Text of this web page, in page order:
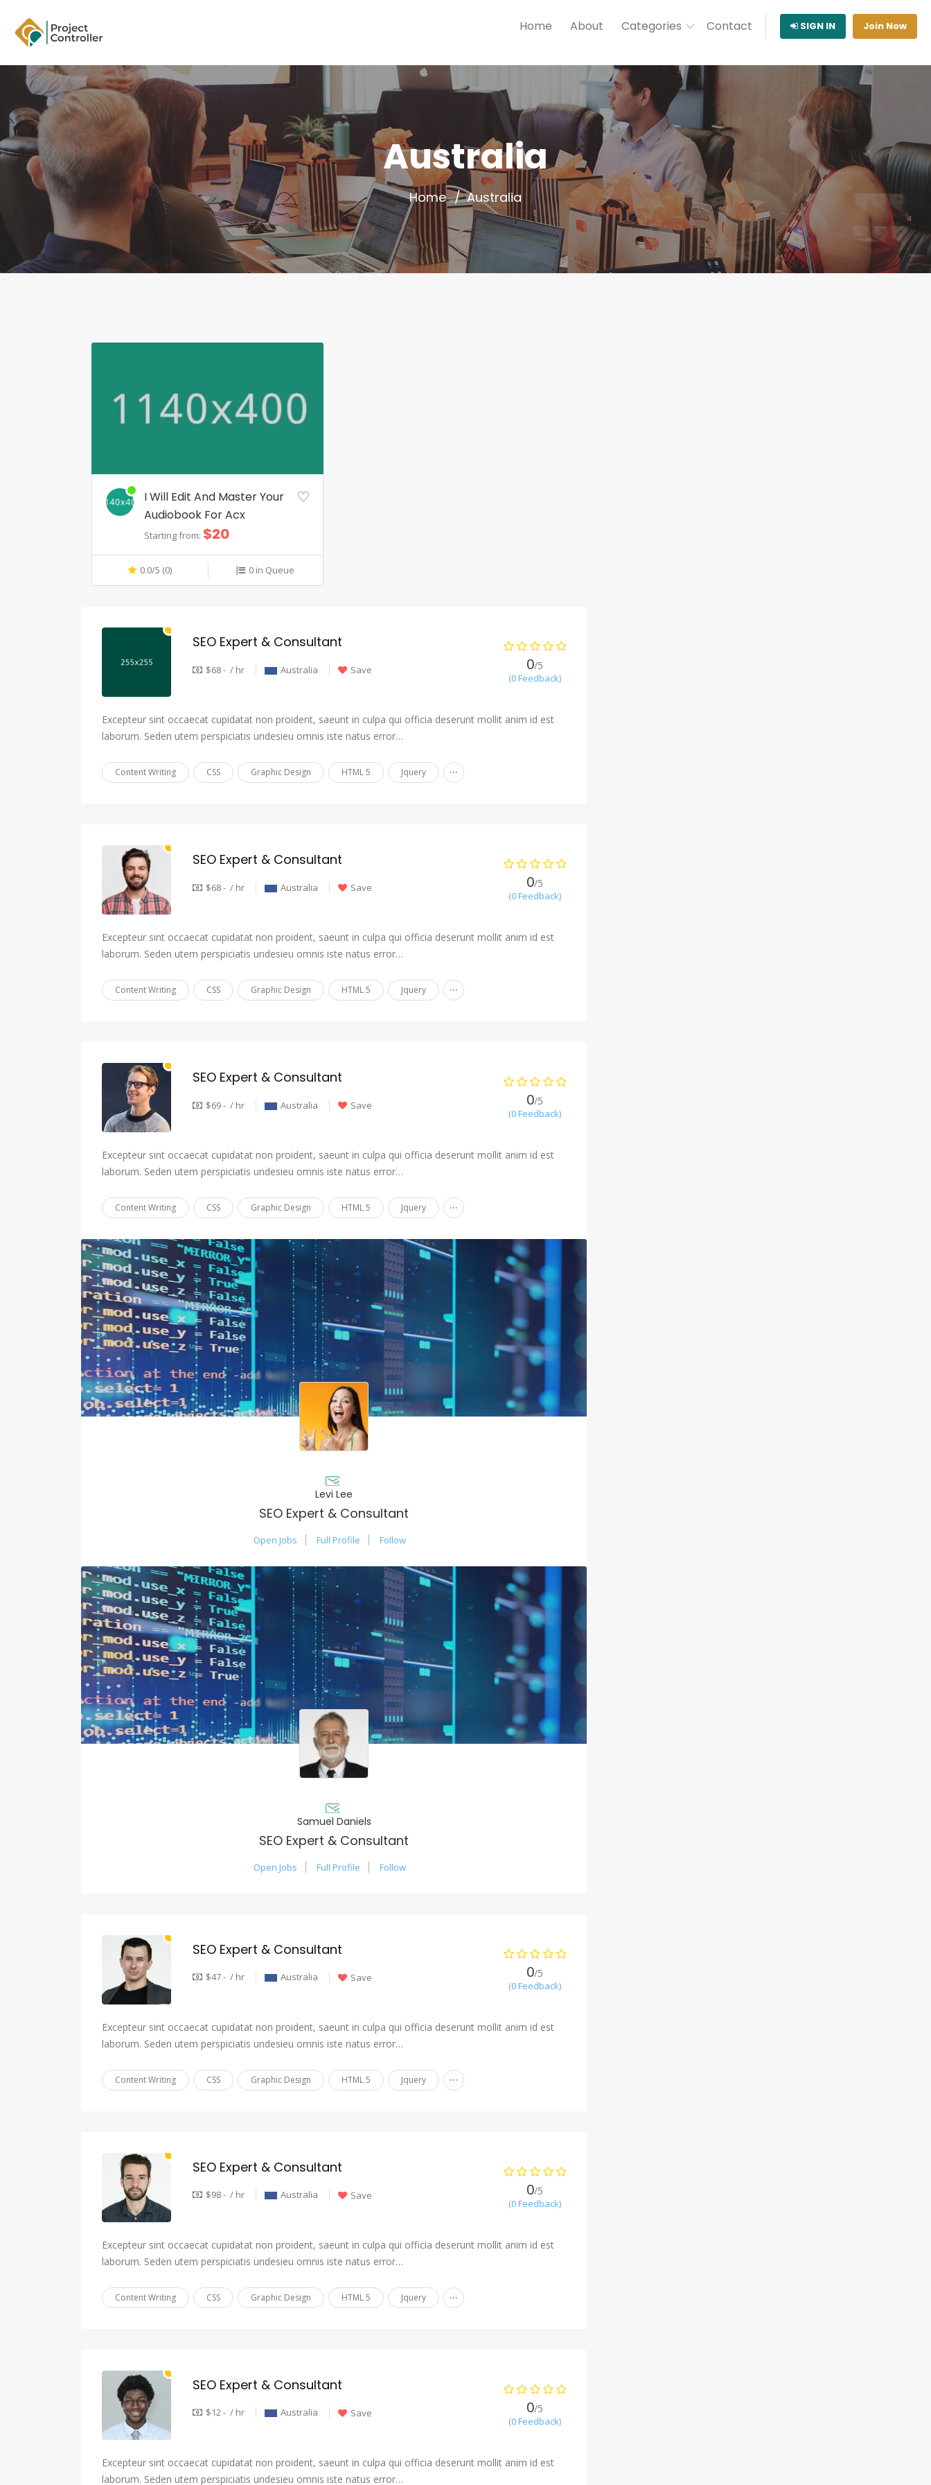
Home About Categories Contact SIGN IN Join Now
Australia
Home Australia
I Will Edit And Master Your
Audiobook For Acx
Starting from: $20
0.0/5 (0) 0 in Queue
SEO Expert & Consultant
$68 - / hr Australia Save 0/5
(0 Feedback)
Excepteur sint occaecat cupidatat non proident, saeunt in culpa qui officia deserunt mollit anim id est
laborum. Seden utem perspiciatis undesieu omnis iste natus error…
Content Writing CSS Graphic Design HTML 5 Jquery ...
SEO Expert & Consultant
$68 - / hr Australia Save 0/5
(0 Feedback)
Excepteur sint occaecat cupidatat non proident, saeunt in culpa qui officia deserunt mollit anim id est
laborum. Seden utem perspiciatis undesieu omnis iste natus error…
Content Writing CSS Graphic Design HTML 5 Jquery ...
SEO Expert & Consultant
$69 - / hr Australia Save 0/5
(0 Feedback)
Excepteur sint occaecat cupidatat non proident, saeunt in culpa qui officia deserunt mollit anim id est
laborum. Seden utem perspiciatis undesieu omnis iste natus error…
Content Writing CSS Graphic Design HTML 5 Jquery ...
Levi Lee
SEO Expert & Consultant
Open Jobs Full Profile Follow
Samuel Daniels
SEO Expert & Consultant
Open Jobs Full Profile Follow
SEO Expert & Consultant
$47 - / hr Australia Save 0/5
(0 Feedback)
Excepteur sint occaecat cupidatat non proident, saeunt in culpa qui officia deserunt mollit anim id est
laborum. Seden utem perspiciatis undesieu omnis iste natus error…
Content Writing CSS Graphic Design HTML 5 Jquery ...
SEO Expert & Consultant
$98 - / hr Australia Save 0/5
(0 Feedback)
Excepteur sint occaecat cupidatat non proident, saeunt in culpa qui officia deserunt mollit anim id est
laborum. Seden utem perspiciatis undesieu omnis iste natus error…
Content Writing CSS Graphic Design HTML 5 Jquery ...
SEO Expert & Consultant
$12 - / hr Australia Save 0/5
(0 Feedback)
Excepteur sint occaecat cupidatat non proident, saeunt in culpa qui officia deserunt mollit anim id est
laborum. Seden utem perspiciatis undesieu omnis iste natus error…